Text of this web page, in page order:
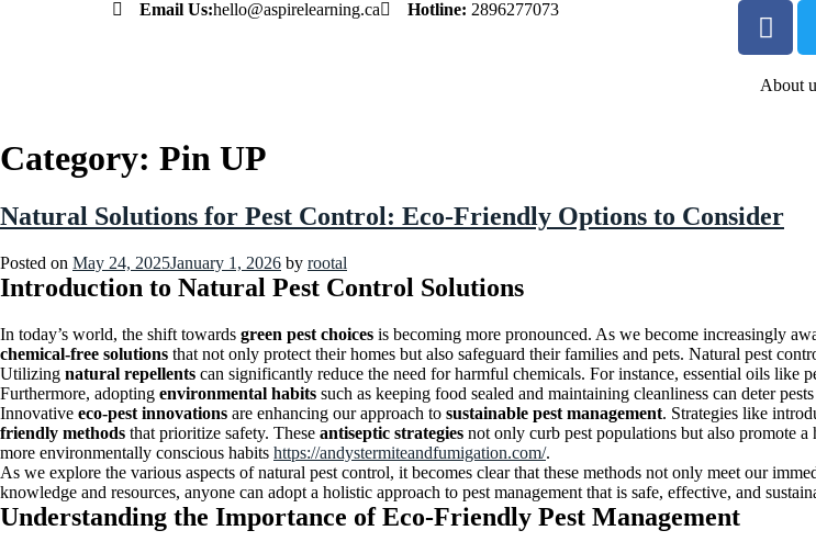
Email Us:hello@aspirelearning.ca Hotline: 2896277073
About
Category: Pin UP
Natural Solutions for Pest Control: Eco-Friendly Options to Consider
Posted on May 24, 2025January 1, 2026 by rootal
Introduction to Natural Pest Control Solutions
In today’s world, the shift towards green pest choices is becoming more pronounced. As we become increasingly
chemical-free solutions that not only protect their homes but also safeguard their families and pets. Natural pest
Utilizing natural repellents can significantly reduce the need for harmful chemicals. For instance, essential oils like
Furthermore, adopting environmental habits such as keeping food sealed and maintaining cleanliness can deter
Innovative eco-pest innovations are enhancing our approach to sustainable pest management. Strategies like
friendly methods that prioritize safety. These antiseptic strategies not only curb pest populations but also promote
more environmentally conscious habits https://andystermiteandfumigation.com/.
As we explore the various aspects of natural pest control, it becomes clear that these methods not only meet our
knowledge and resources, anyone can adopt a holistic approach to pest management that is safe, effective, and
Understanding the Importance of Eco-Friendly Pest Management